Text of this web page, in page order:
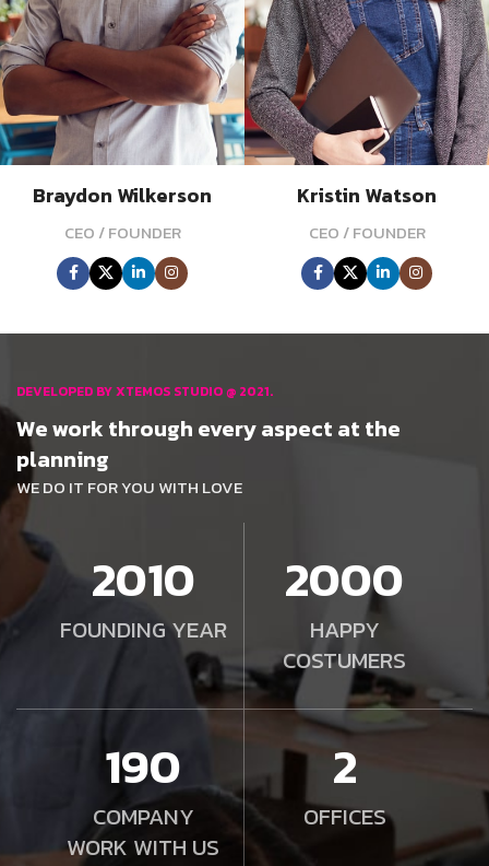
Braydon Wilkerson
CEO / FOUNDER
Kristin Watson
CEO / FOUNDER
DEVELOPED BY XTEMOS STUDIO @ 2021.
We work through every aspect at the
planning
WE DO IT FOR YOU WITH LOVE
2010
FOUNDING YEAR
2000
HAPPY
COSTUMERS
190
COMPANY
WORK WITH US
2
OFFICES